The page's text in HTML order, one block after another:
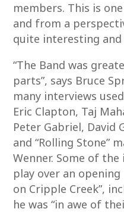
members. This is
and from a
quite interesting
“The Band was
parts”, says Bruce
many interviews
Eric Clapton, Taj
Peter Gabriel, David
and “Rolling Stone”
Wenner. Some of
play over an
on Cripple Creek”,
he was “in awe of